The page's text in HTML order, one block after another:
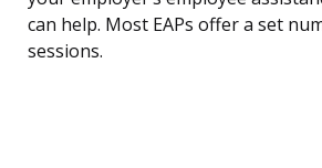
can help. Most EAPs offer a set
sessions.